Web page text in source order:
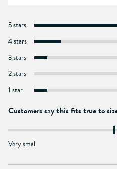
5 stars
4 stars
3 stars
2 stars
1 star
Customers say this fits true to
Very small